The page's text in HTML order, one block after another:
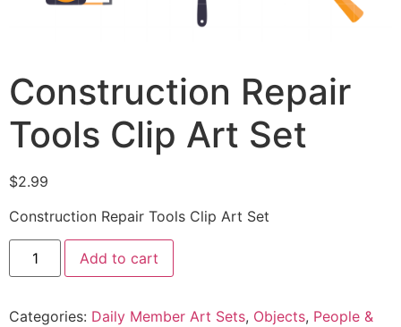
Construction Repair
Tools Clip Art Set
$2.99
Construction Repair Tools Clip Art Set
Add to cart
Categories: Daily Member Art Sets, Objects, People &